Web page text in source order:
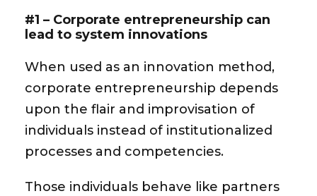
#1 – Corporate entrepreneurship can
lead to system innovations
When used as an innovation method,
corporate entrepreneurship depends
upon the flair and improvisation of
individuals instead of institutionalized
processes and competencies.
Those individuals behave like partners